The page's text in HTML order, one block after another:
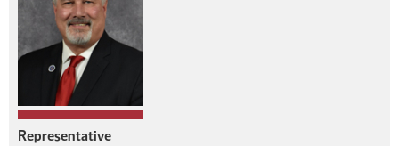
Representative